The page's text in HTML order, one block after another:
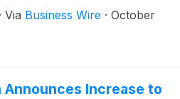
gaming operations. The
International Interactive at
continued and accelerated
· Via Business Wire · October
Announces Increase to